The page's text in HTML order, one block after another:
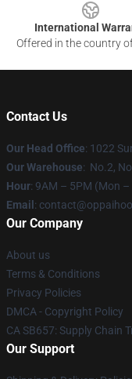
International
Offered in the country
Contact Us
Our Head Office: 1022
Our Warehouse: No.2,
Hour: 9AM – 5PM (Mon –
Email :
Our Company
About us
Terms & Conditions
Privacy Policies
DMCA - Copyright Policy
CA SB657: Supply Chain
Our Support